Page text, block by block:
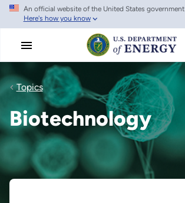
Skip
main
An official website of the United States government
Here's how you know
Topics
Biotechnology